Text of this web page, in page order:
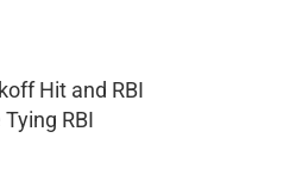
Hit and RBI
RBI